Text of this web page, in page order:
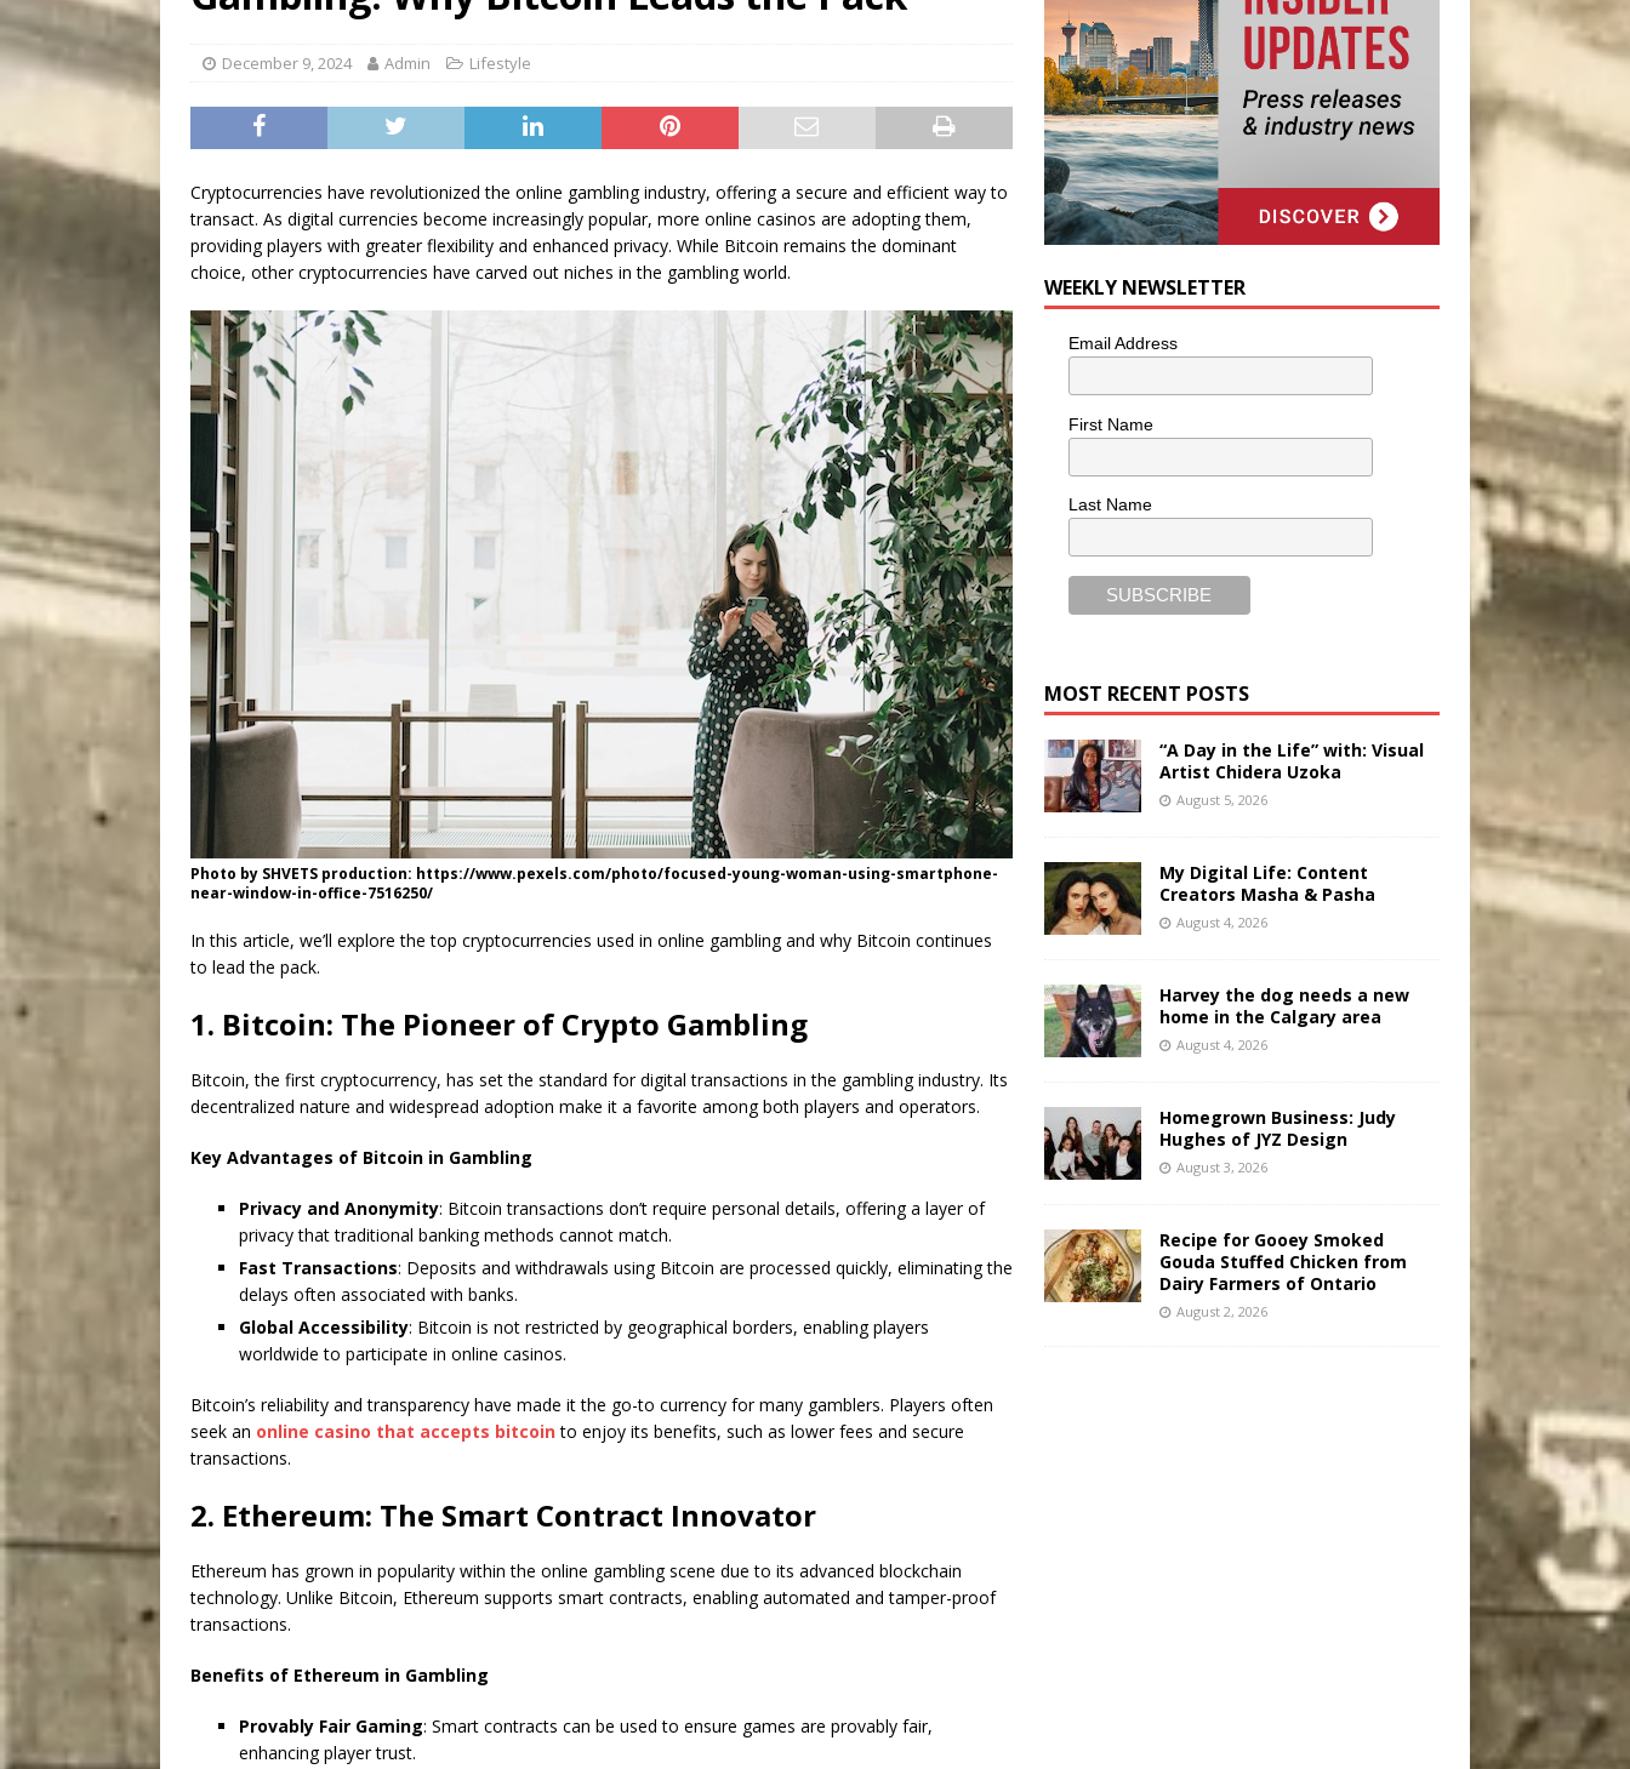
[ August 5, 2026 ]
“A Day in the Life” with: Visual Artist Chidera Uzoka ARTS
December 9, 2024 Admin Lifestyle
Cryptocurrencies have revolutionized the online gambling industry, offering a secure and efficient way to
transact. As digital currencies become increasingly popular, more online casinos are adopting them,
providing players with greater flexibility and enhanced privacy. While Bitcoin remains the dominant
choice, other cryptocurrencies have carved out niches in the gambling world.
Photo by SHVETS production: https://www.pexels.com/photo/focused-young-woman-using-smartphone-
near-window-in-office-7516250/
In this article, we’ll explore the top cryptocurrencies used in online gambling and why Bitcoin continues
to lead the pack.
1. Bitcoin: The Pioneer of Crypto Gambling
Bitcoin, the first cryptocurrency, has set the standard for digital transactions in the gambling industry. Its
decentralized nature and widespread adoption make it a favorite among both players and operators.
Key Advantages of Bitcoin in Gambling
Privacy and Anonymity: Bitcoin transactions don’t require personal details, offering a layer of
privacy that traditional banking methods cannot match.
Fast Transactions: Deposits and withdrawals using Bitcoin are processed quickly, eliminating the
delays often associated with banks.
Global Accessibility: Bitcoin is not restricted by geographical borders, enabling players
worldwide to participate in online casinos.
Bitcoin’s reliability and transparency have made it the go-to currency for many gamblers. Players often
seek an online casino that accepts bitcoin to enjoy its benefits, such as lower fees and secure
transactions.
2. Ethereum: The Smart Contract Innovator
Ethereum has grown in popularity within the online gambling scene due to its advanced blockchain
technology. Unlike Bitcoin, Ethereum supports smart contracts, enabling automated and tamper-proof
transactions.
Benefits of Ethereum in Gambling
Provably Fair Gaming: Smart contracts can be used to ensure games are provably fair,
enhancing player trust.
WEEKLY NEWSLETTER
Email Address
First Name
Last Name
MOST RECENT POSTS
“A Day in the Life” with: Visual
Artist Chidera Uzoka
August 5, 2026
My Digital Life: Content
Creators Masha & Pasha
August 4, 2026
Harvey the dog needs a new
home in the Calgary area
August 4, 2026
Homegrown Business: Judy
Hughes of JYZ Design
August 3, 2026
Recipe for Gooey Smoked
Gouda Stuffed Chicken from
Dairy Farmers of Ontario
August 2, 2026